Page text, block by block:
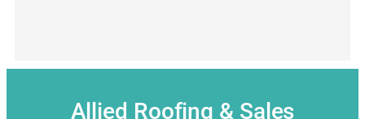
Allied Roofing & Sales